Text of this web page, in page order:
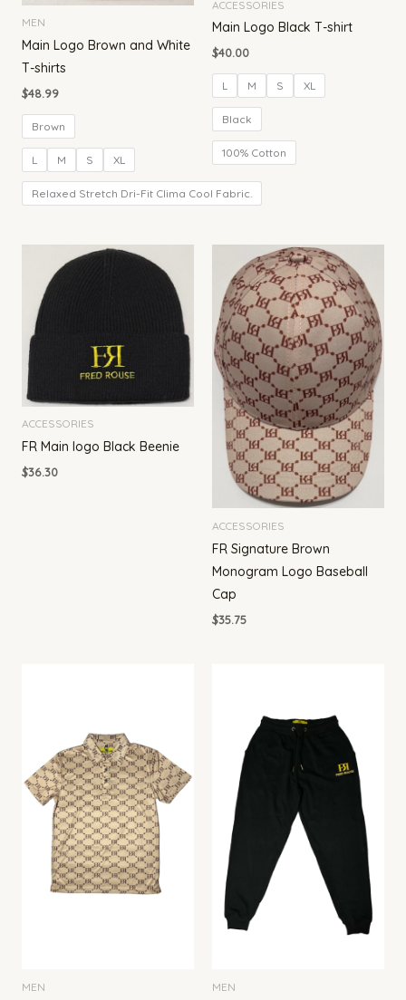
MEN
Main Logo Brown and White
T-shirts
$48.99
Brown
L M S XL
Relaxed Stretch Dri-Fit Clima Cool Fabric.
ACCESSORIES
Main Logo Black T-shirt
$40.00
L M S XL
Black
100% Cotton
ACCESSORIES
FR Main logo Black Beenie
$36.30
ACCESSORIES
FR Signature Brown
Monogram Logo Baseball
Cap
$35.75
MEN MEN